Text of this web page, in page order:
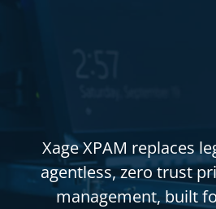
Xage XPAM replaces
agentless, zero trust
management, built